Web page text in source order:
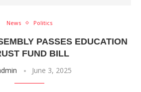
News Politics
PASSES EDUCATION
FUND BILL
June 3, 2025